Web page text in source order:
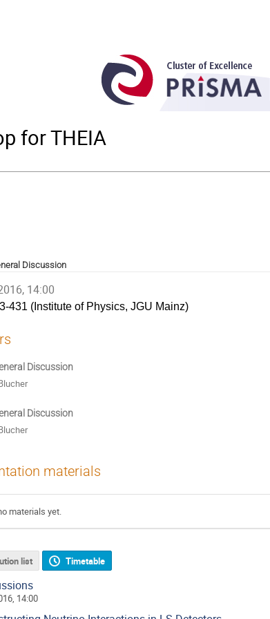
for THEIA
Discussion
14:00
431 (Institute of Physics, JGU Mainz)
Discussion
Discussion
materials
materials yet.
list Timetable
14:00